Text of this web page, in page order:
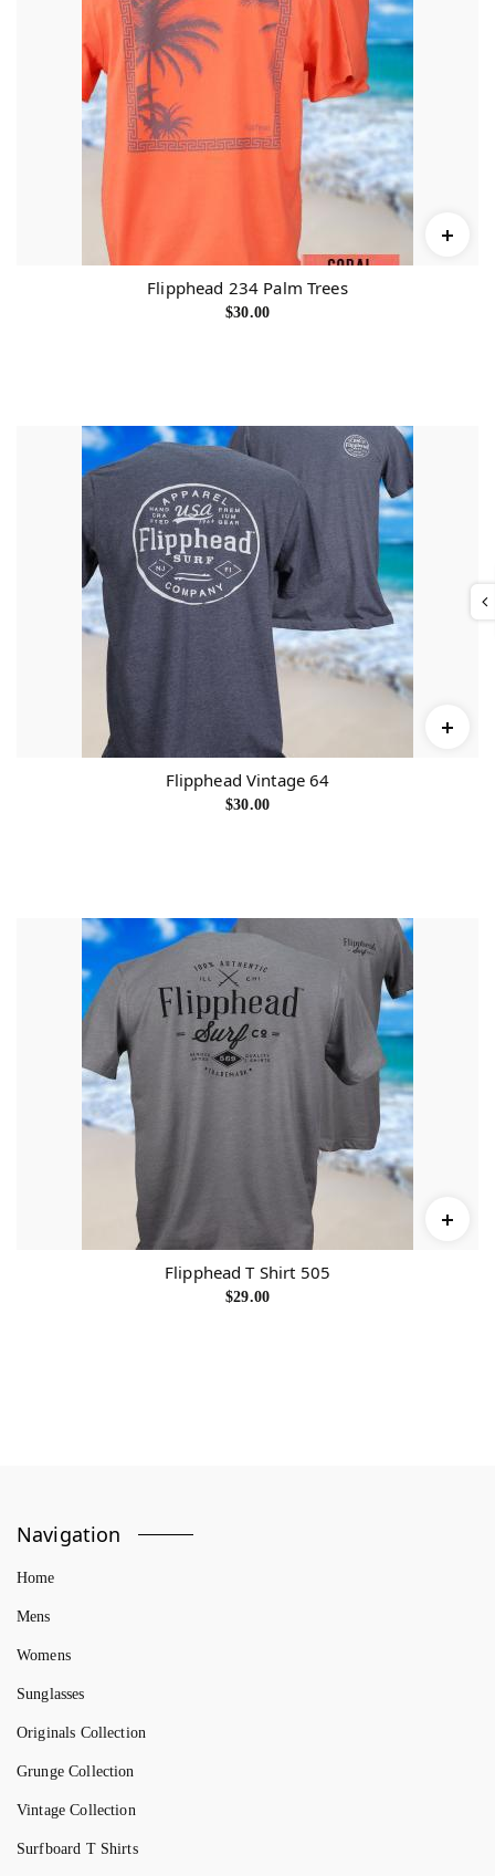
Flipphead 234 Palm Trees
$30.00
Flipphead Vintage 64
$30.00
Flipphead T Shirt 505
$29.00
Navigation
Home
Mens
Womens
Sunglasses
Originals Collection
Grunge Collection
Vintage Collection
Surfboard T Shirts